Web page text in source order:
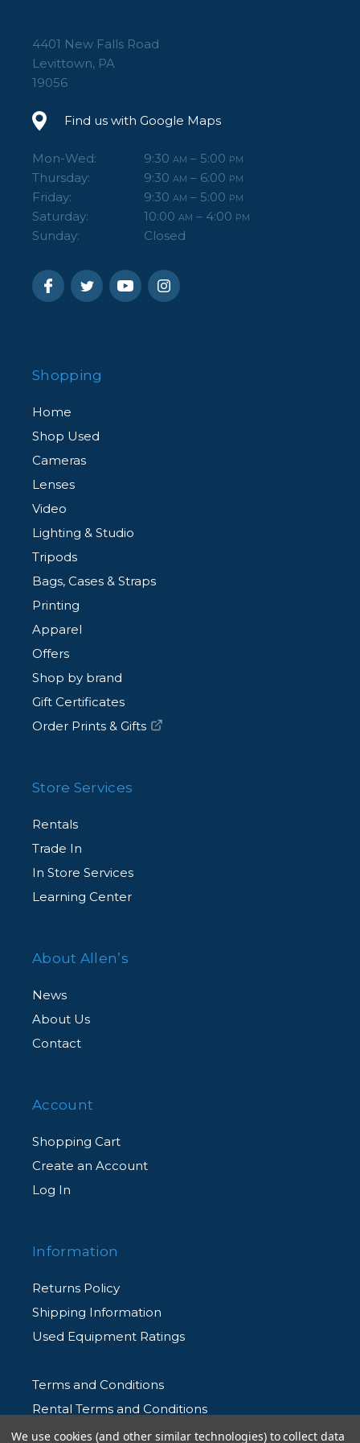
(1) LCF-103
(2) M3 Safety-Stop Screws
(1) M3 Hex Key
4401 New Falls Road
Levittown, PA
19056
Find us with Google Maps
Mon-Wed: 9:30 AM – 5:00 PM
Thursday: 9:30 AM – 6:00 PM
Friday: 9:30 AM – 5:00 PM
Saturday: 10:00 AM – 4:00 PM
Sunday: Closed
Shopping
Home
Shop Used
Cameras
Lenses
Video
Lighting & Studio
Tripods
Bags, Cases & Straps
Printing
Apparel
Offers
Shop by brand
Gift Certificates
Order Prints & Gifts
Store Services
Rentals
Trade In
In Store Services
Learning Center
About Allen’s
News
About Us
Contact
Account
Shopping Cart
Create an Account
Log In
Information
Returns Policy
Shipping Information
Used Equipment Ratings
Terms and Conditions
Rental Terms and Conditions
Privacy Policy
We use cookies (and other similar technologies) to collect data